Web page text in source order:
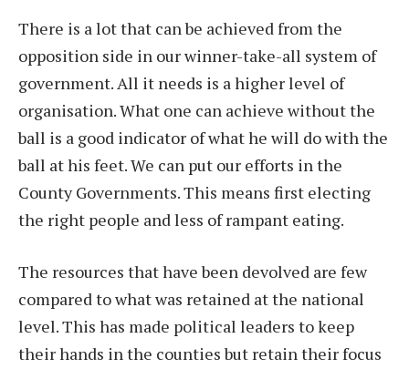
There is a lot that can be achieved from the
opposition side in our winner-take-all system of
government. All it needs is a higher level of
organisation. What one can achieve without the
ball is a good indicator of what he will do with the
ball at his feet. We can put our efforts in the
County Governments. This means first electing
the right people and less of rampant eating.
The resources that have been devolved are few
compared to what was retained at the national
level. This has made political leaders to keep
their hands in the counties but retain their focus